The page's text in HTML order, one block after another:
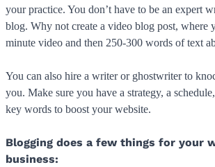
your practice. You don’t have to be an expert
blog. Why not create a video blog post, where
minute video and then 250-300 words of text
You can also hire a writer or ghostwriter to
you. Make sure you have a strategy, a
key words to boost your website.
Blogging does a few things for your
business: